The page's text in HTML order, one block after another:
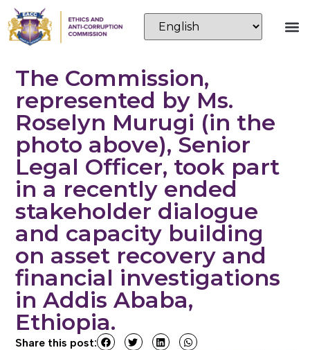
The Commission,
represented by Ms.
Roselyn Murugi (in the
photo above), Senior
Legal Officer, took part
in a recently ended
stakeholder dialogue
and capacity building
on asset recovery and
financial investigations
in Addis Ababa,
Ethiopia.
Share this post: